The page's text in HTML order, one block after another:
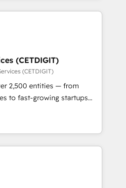
Expertise Impact
Partner 🏆2019
Award 🏆2019
Impact Award 🏆
Impact Award 🏆2017
of the Year 🏆2016
Impact Award 🏆2015
Award 🏆2014 HubSpot
HubSpot Marketplace
(CETDIGIT)
(CETDIGIT)
2,500 entities — from
to fast-growing startups
operations, scale
full potential of HubSpot.
industry expertise, we fuse
and AI innovation to deliver
• Onboarding for
& Content Hubs • AI voice